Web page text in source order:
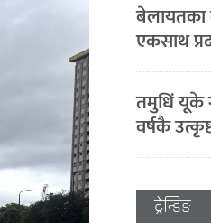
बेलायतका
एकसाथ
तमुधिं यूके
वर्षकै
ट्रेन्डिङ